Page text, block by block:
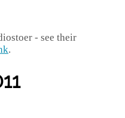
- see their
.